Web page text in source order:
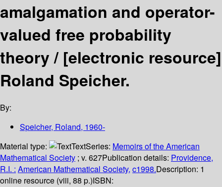
amalgamation and operator-
valued free probability
theory / [electronic resource]
Roland Speicher.
By:
Speicher, Roland, 1960-
Material type:
TextSeries: Memoirs of the American
Mathematical Society ; v. 627Publication details: Providence,
R.I. : American Mathematical Society, c1998.Description: 1
online resource (viii, 88 p.)ISBN: